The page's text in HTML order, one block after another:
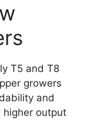
T5 and T8
growers
and
higher output